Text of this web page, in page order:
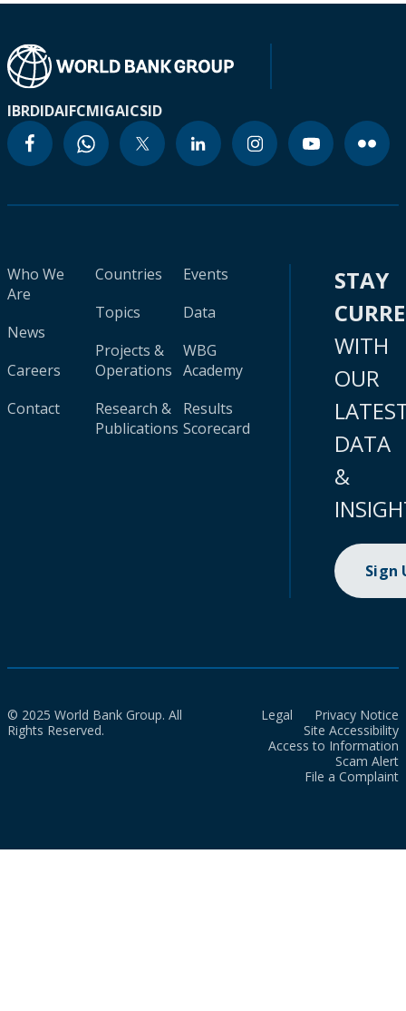
IBRDIDAIFCMIGAICSID
Who We
Are
News
Careers
Contact
Countries
Topics
Projects &
Operations
Research &
Publications
Events
Data
WBG
Academy
Results
Scorecard
STAY
WITH
OUR
DATA
&
Sign
© 2025 World Bank Group. All
Rights Reserved.
Legal
Privacy Notice
Site Accessibility
Access to Information
Scam Alert
File a Complaint